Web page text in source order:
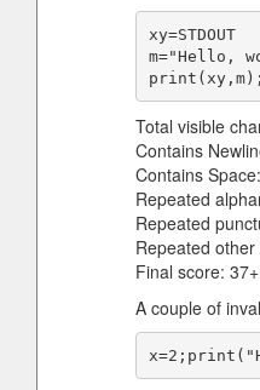
xy=STDOUT
m="Hello,
Total visible
Contains
Contains
Repeated
Repeated
Repeated
Final score:
A couple of